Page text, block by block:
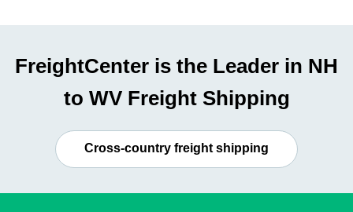
FreightCenter is the Leader in NH
to WV Freight Shipping
Cross-country freight shipping